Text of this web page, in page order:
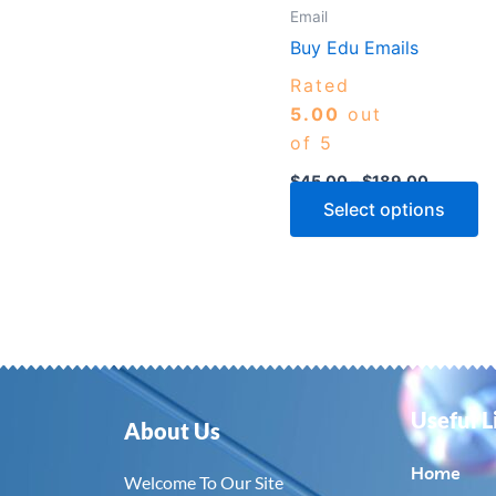
Email
Buy Edu Emails
Rated
5.00 out
of 5
$45.00–$189.00
Select options
About Us
Welcome To Our Site
Useful
Home